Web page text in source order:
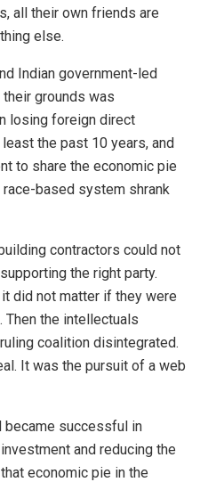
all their own friends are
else.
Indian government-led
grounds was
losing foreign direct
the past 10 years, and
to share the economic pie
based system shrank
contractors could not
the right party.
did not matter if they were
Then the intellectuals
coalition disintegrated.
It was the pursuit of a web
became successful in
and reducing the
economic pie in the